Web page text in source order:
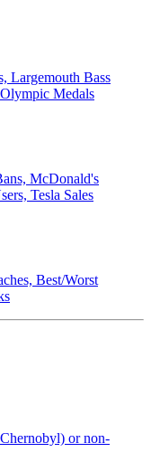
Largemouth Bass
Medals
McDonald's
Tesla Sales
Best/Worst
or non-